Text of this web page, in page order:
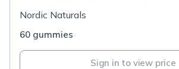
Nordic Naturals
60 gummies
Sign in to view price